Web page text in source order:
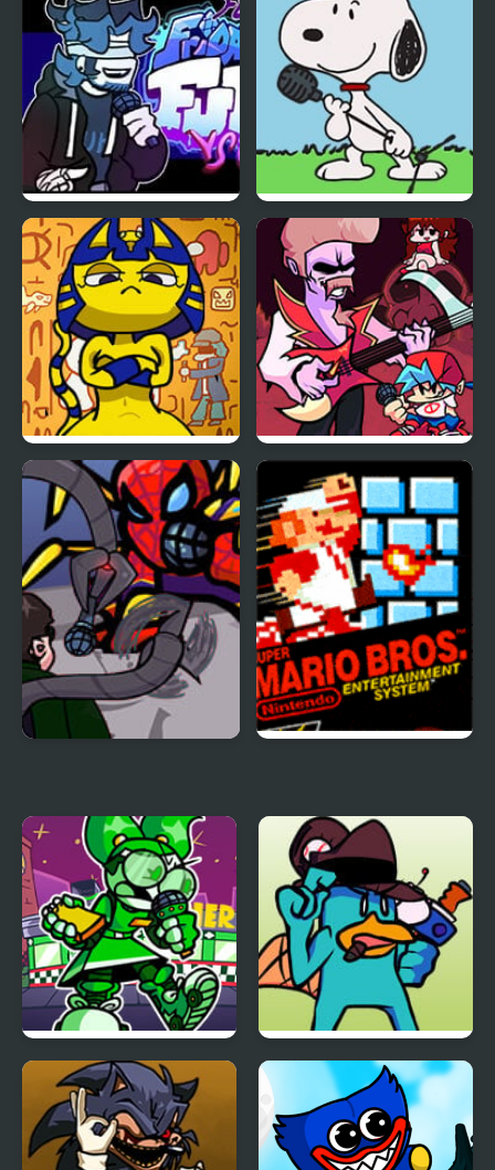
FNF vs Chris (Rapping
Demons)
FNF vs Snoopy – Good
Ol’ Funky Friday
FNF Vs Ankha (A Tail of
Trouble )
FNF vs Grandpa
Grandest
Peter)
FNF: Dine ‘N’ Dash vs
Tess
FNF vs Perry the
Platypus